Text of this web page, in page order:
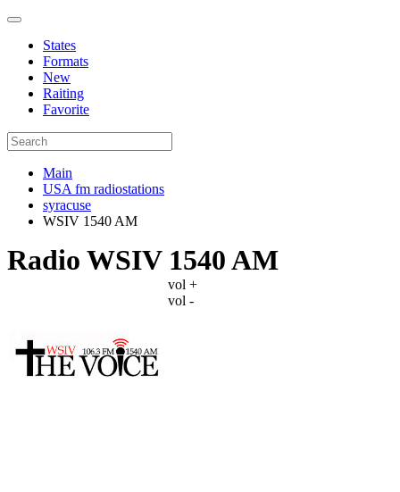
States
Formats
New
Raiting
Favorite
Main
USA fm radiostations
syracuse
WSIV 1540 AM
Radio WSIV 1540 AM
vol +
vol -